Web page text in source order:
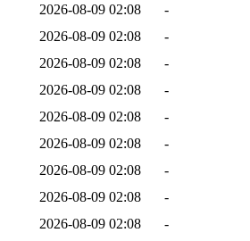
2026-08-09 02:08
-
2026-08-09 02:08
-
2026-08-09 02:08
-
2026-08-09 02:08
-
2026-08-09 02:08
-
2026-08-09 02:08
-
2026-08-09 02:08
-
2026-08-09 02:08
-
2026-08-09 02:08
-